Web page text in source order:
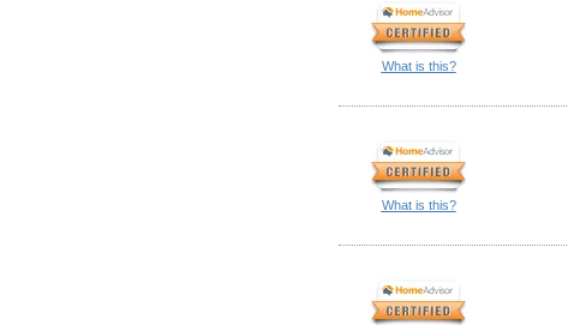
What is this?
What is this?